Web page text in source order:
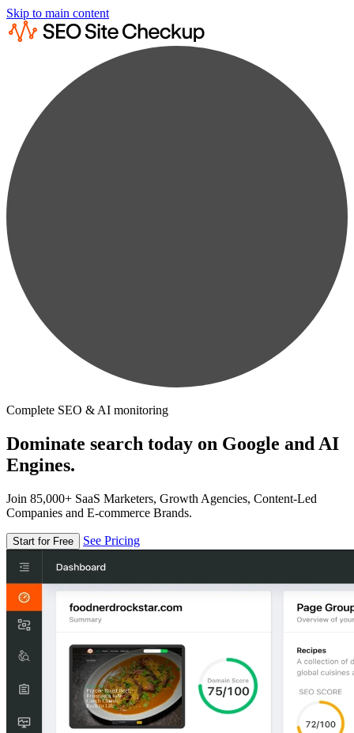
Skip to main content
Complete SEO & AI monitoring
Dominate search today on Google and AI
Engines.
Join 85,000+ SaaS Marketers, Growth Agencies, Content-Led
Companies and E-commerce Brands.
Start for Free See Pricing